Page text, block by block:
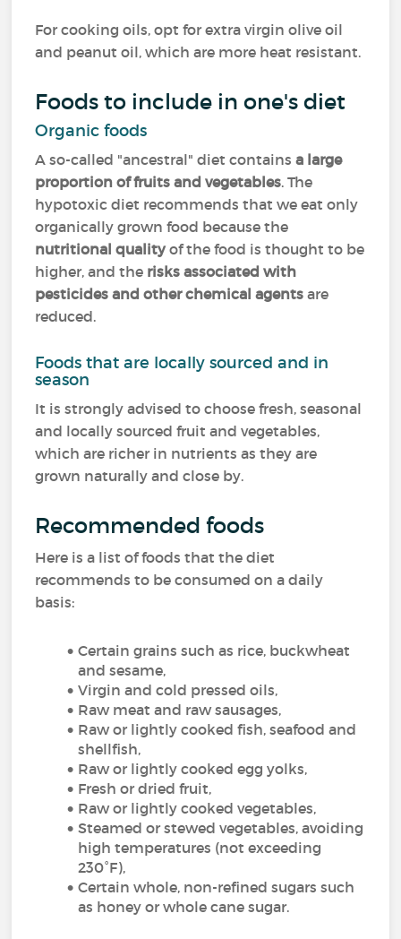
For cooking oils, opt for extra virgin olive oil
and peanut oil, which are more heat resistant.
Foods to include in one's diet
Organic foods
A so-called "ancestral" diet containsa large
proportion of fruits and vegetables. The
hypotoxic diet recommends that we eat only
organically grown food because the
nutritional qualityof the food is thought to be
higher, and the risks associated with
pesticides and other chemical agents are
reduced.
Foods that are locally sourced and in
season
It is strongly advised to choose fresh, seasonal
and locally sourced fruit and vegetables,
which are richer in nutrients as they are
grown naturally and close by.
Recommended foods
Here is a list of foods that the diet
recommends to be consumed on a daily
basis:
Certain grains such as rice, buckwheat
and sesame,
Virgin and cold pressed oils,
Raw meat and raw sausages,
Raw or lightly cooked fish, seafood and
shellfish,
Raw or lightly cooked egg yolks,
Fresh or dried fruit,
Raw or lightly cooked vegetables,
Steamed or stewed vegetables, avoiding
high temperatures (not exceeding
230°F),
Certain whole, non-refined sugars such
as honey or whole cane sugar.